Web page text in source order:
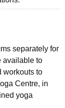
separately for
available to
workouts to
Centre, in
yoga